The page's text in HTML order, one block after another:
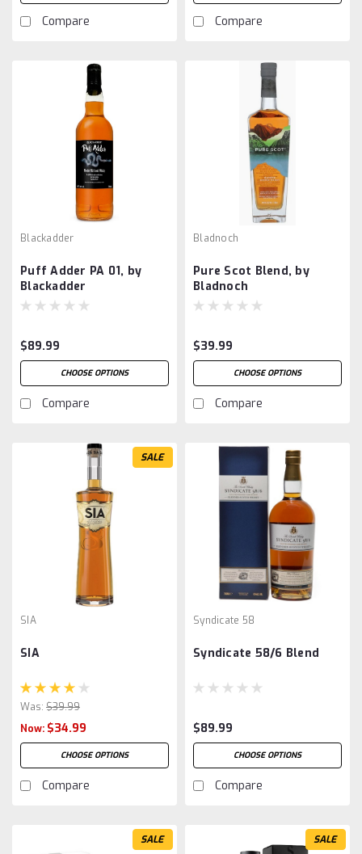
Compare Compare
Blackadder
Puff Adder PA 01, by
Blackadder
$89.99
CHOOSE OPTIONS
Compare
Bladnoch
Pure Scot Blend, by
Bladnoch
$39.99
CHOOSE OPTIONS
Compare
SALE
SIA
SIA
Was: $39.99
Now: $34.99
CHOOSE OPTIONS
Compare
Syndicate 58
Syndicate 58/6 Blend
$89.99
CHOOSE OPTIONS
Compare
SALE SALE